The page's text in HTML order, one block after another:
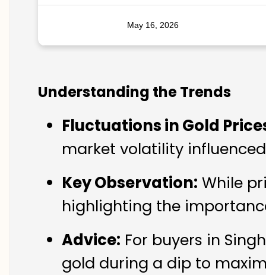
May 16, 2026
Understanding the Trends
Fluctuations in Gold
market volatility
Key Observation: While
highlighting the
Advice: For buyers in
gold during a dip to